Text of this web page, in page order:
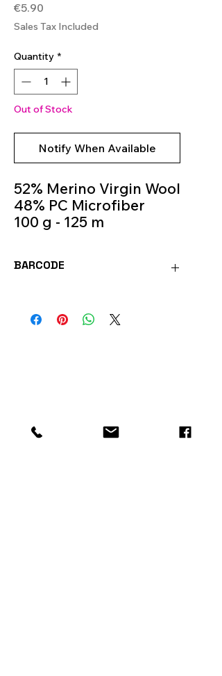
€5.90
Sales Tax Included
Quantity *
Out of Stock
Notify When Available
52% Merino Virgin Wool
48% PC Microfiber
100 g - 125 m
Colour 647
BARCODE